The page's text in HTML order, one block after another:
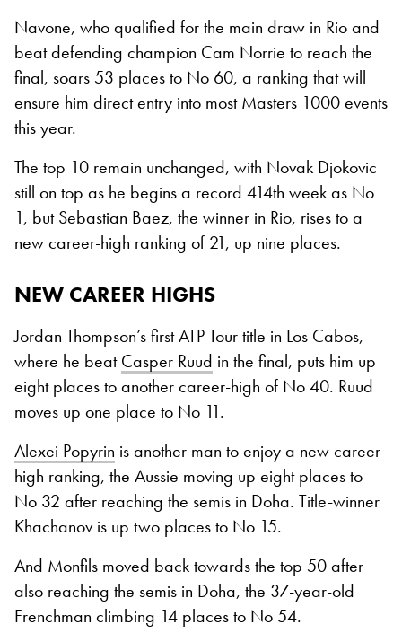
Navone, who qualified for the main draw in Rio and
beat defending champion Cam Norrie to reach the
final, soars 53 places to No 60, a ranking that will
ensure him direct entry into most Masters 1000 events
this year.
The top 10 remain unchanged, with Novak Djokovic
still on top as he begins a record 414th week as No
1, but Sebastian Baez, the winner in Rio, rises to a
new career-high ranking of 21, up nine places.
NEW CAREER HIGHS
Jordan Thompson’s first ATP Tour title in Los Cabos,
where he beatCasper Ruud in the final, puts him up
eight places to another career-high of No 40. Ruud
moves up one place to No 11.
Alexei Popyrin is another man to enjoy a new career-
high ranking, the Aussie moving up eight places to
No 32 after reaching the semis in Doha. Title-winner
Khachanov is up two places to No 15.
And Monfils moved back towards the top 50 after
also reaching the semis in Doha, the 37-year-old
Frenchman climbing 14 places to No 54.